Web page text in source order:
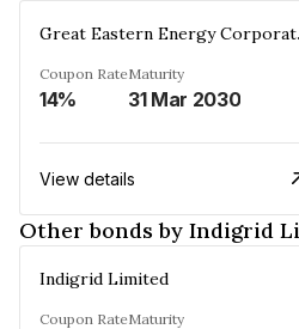
Coupon Rate
14%
Maturity
31 Mar 2030
View details
Other bonds by Indigrid
Indigrid Limited
Coupon RateMaturity